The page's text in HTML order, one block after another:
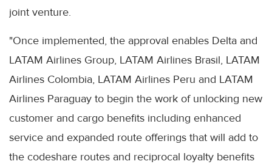
joint venture.
"Once implemented, the approval enables Delta and
LATAM Airlines Group, LATAM Airlines Brasil, LATAM
Airlines Colombia, LATAM Airlines Peru and LATAM
Airlines Paraguay to begin the work of unlocking new
customer and cargo benefits including enhanced
service and expanded route offerings that will add to
the codeshare routes and reciprocal loyalty benefits